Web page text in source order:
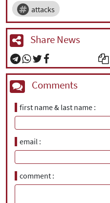
attacks
Share News
Comments
first name & last name
email
comment